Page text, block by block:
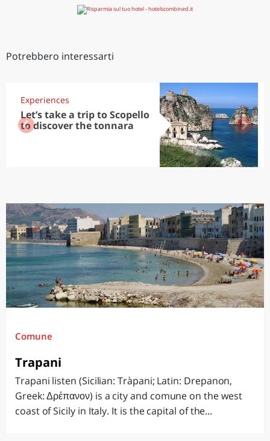
Potrebbero interessarti
Experiences
Let’s take a trip to Scopello
to discover the tonnara
Comune
Trapani
Trapani listen (Sicilian: Tràpani; Latin: Drepanon,
Greek: Δρέπανον) is a city and comune on the west
coast of Sicily in Italy. It is the capital of the...